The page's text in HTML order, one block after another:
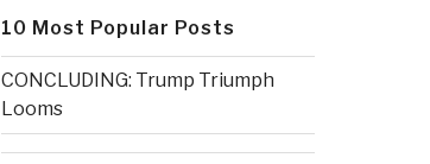
10 Most Popular Posts
CONCLUDING: Trump Triumph
Looms